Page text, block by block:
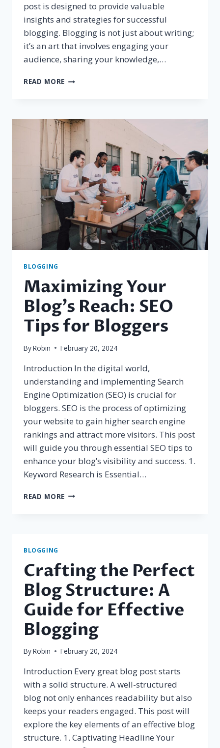
post is designed to provide valuable
insights and strategies for successful
blogging. Blogging is not just about writing;
it’s an art that involves engaging your
audience, sharing your knowledge,…
READ MORE THE
TIPS
AND
STRATEGIES
FOR
SUCCESS
BLOGGING
Maximizing Your
Blog’s Reach: SEO
Tips for Bloggers
ByRobin February 20, 2024
Introduction In the digital world,
understanding and implementing Search
Engine Optimization (SEO) is crucial for
bloggers. SEO is the process of optimizing
your website to gain higher search engine
rankings and attract more visitors. This post
will guide you through essential SEO tips to
enhance your blog’s visibility and success. 1.
Keyword Research is Essential…
READ MORE MAXIMIZING
BLOGGERS
BLOGGING
Crafting the Perfect
Blog Structure: A
Guide for Effective
Blogging
ByRobin February 20, 2024
Introduction Every great blog post starts
with a solid structure. A well-structured
blog not only enhances readability but also
keeps your readers engaged. This post will
explore the key elements of an effective blog
structure. 1. Captivating Headline Your